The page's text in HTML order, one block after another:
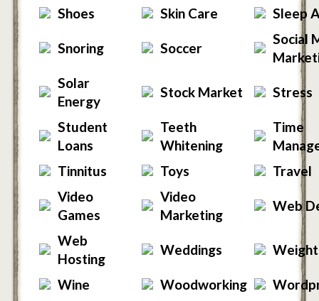
Shoes
Skin Care Sleep
Snoring Soccer
Social
Solar
Energy
Stock Market Stress
Student
Loans
Teeth
Whitening
Time
Tinnitus
Toys
Travel
Video
Games
Video
Marketing
Web
Web
Hosting
Weddings
Wine Woodworking